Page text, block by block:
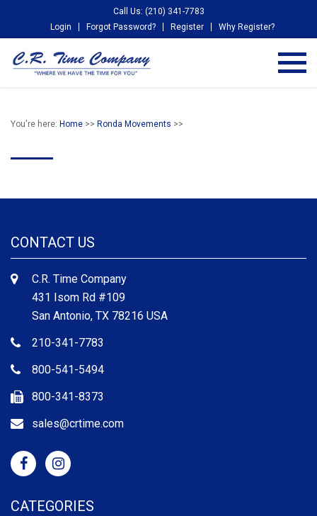
Call Us: (210) 341-7783
Login
Forgot Password? Register Why Register?
You're here: Home >> Ronda Movements >>
CONTACT US
C.R. Time Company
431 Isom Rd #109
San Antonio, TX 78216 USA
210-341-7783
800-541-5494
800-341-8373
sales@crtime.com
CATEGORIES